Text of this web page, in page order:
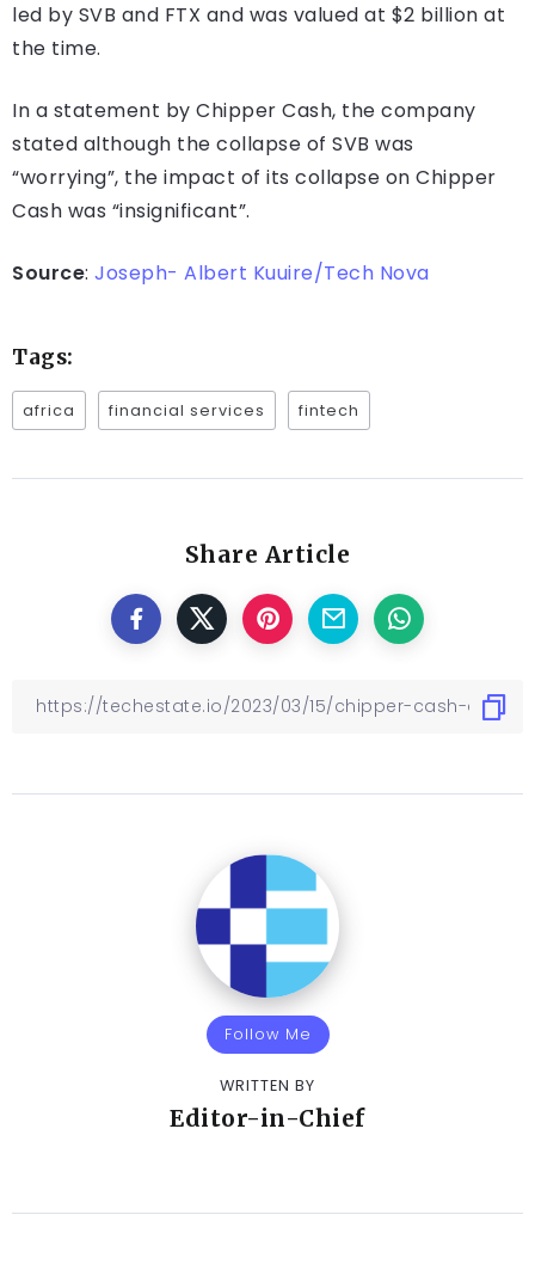
led by SVB and FTX and was valued at $2 billion at
the time.
In a statement by Chipper Cash, the company
stated although the collapse of SVB was
“worrying”, the impact of its collapse on Chipper
Cash was “insignificant”.
Source: Joseph- Albert Kuuire/Tech Nova
Tags:
africa financial services fintech
Share Article
Follow Me
WRITTEN BY
Editor-in-Chief